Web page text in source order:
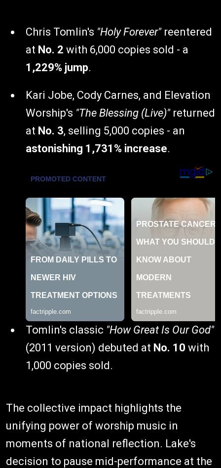
Chris Tomlin's "Holy Forever"reentered
at No. 2 with 6,000 copies sold - a
1,229% jump.
Kari Jobe, Cody Carnes, and Elevation
Worship's "The Blessing (Live)"returned
at No. 3, selling 5,000 copies - an
astonishing 1,731% increase.
Tomlin's classic "How Great Is Our God"
(2011 version) debuted at No. 10 with
1,000 copies sold.
The collective impact highlights the
unifying power of worship music in
moments of national reflection. Lake's
decision to pause mid-performance at the